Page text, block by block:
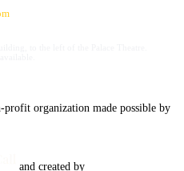
organization made possible by
and created by